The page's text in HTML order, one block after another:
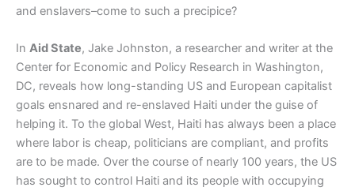
and enslavers–come to such a precipice?
In Aid State, Jake Johnston, a researcher and writer at the
Center for Economic and Policy Research in Washington,
DC, reveals how long-standing US and European capitalist
goals ensnared and re-enslaved Haiti under the guise of
helping it. To the global West, Haiti has always been a place
where labor is cheap, politicians are compliant, and profits
are to be made. Over the course of nearly 100 years, the US
has sought to control Haiti and its people with occupying